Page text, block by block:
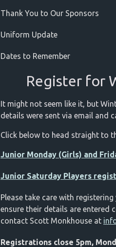
Thank You to Our Sponsors
Uniform Update
Dates to Remember
Register for
It might not seem like it, but
details were sent via email and
Click below to head straight to
Junior Monday (Girls) and
Junior Saturday Players
Please take care with
ensure their details are entered
contact Scott Monkhouse at
Registrations close 5pm,